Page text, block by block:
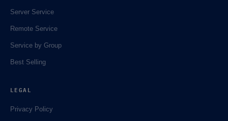
Server Service
Remote Service
Service by Group
Best Selling
LEGAL
Privacy Policy